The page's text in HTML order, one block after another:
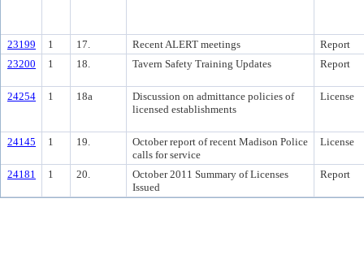
23199 1 17. Recent ALERT meetings
Report
23200
1 18. Tavern Safety Training Updates Report
24254 1 18a
Discussion on admittance policies of
licensed establishments
License
24145 1 19.
October report of recent Madison Police
calls for service
License
24181 1 20.
October 2011 Summary of Licenses
Issued
Report